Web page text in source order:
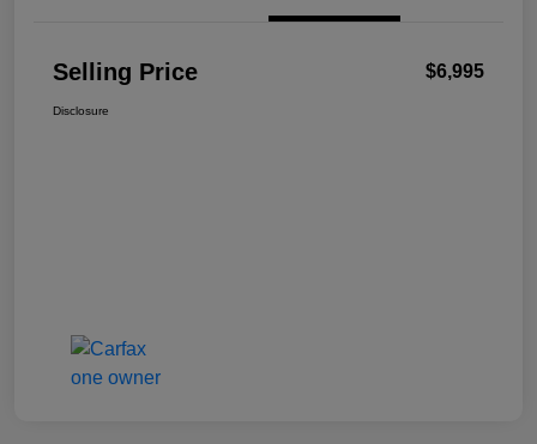
Selling Price $6,995
Disclosure